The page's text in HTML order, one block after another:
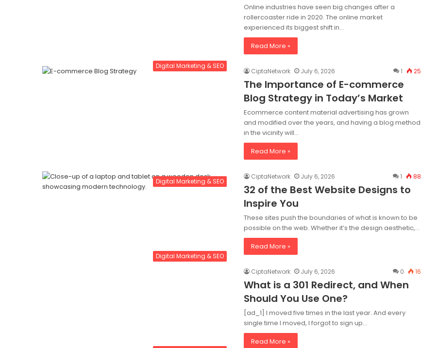
Online industries have seen big changes after a
rollercoaster ride in 2020. The online market
experienced its biggest shift in…
Read More »
Digital Marketing & SEO
CiptaNetwork July 6, 2026 1 25
The Importance of E-commerce
Blog Strategy in Today’s Market
Ecommerce content material advertising has grown
and modified over the years, and having a blog method
in the vicinity will…
Read More »
Digital Marketing & SEO
CiptaNetwork July 6, 2026 1 88
32 of the Best Website Designs to
Inspire You
These sites push the boundaries of what is known to be
possible on the web. Whether it’s the design aesthetic,…
Read More »
Digital Marketing & SEO
CiptaNetwork
July 6, 2026 0 16
What is a 301 Redirect, and When
Should You Use One?
[ad_1] I moved five times in the last year. And every
single time I moved, I forgot to sign up…
Read More »